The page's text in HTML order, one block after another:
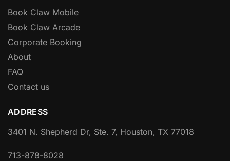
Book Claw Mobile
Book Claw Arcade
Corporate Booking
About
FAQ
Contact us
ADDRESS
3401 N. Shepherd Dr, Ste. 7, Houston, TX 77018
713-878-8028